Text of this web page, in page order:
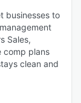
businesses to
Sales,
comp plans
clean and